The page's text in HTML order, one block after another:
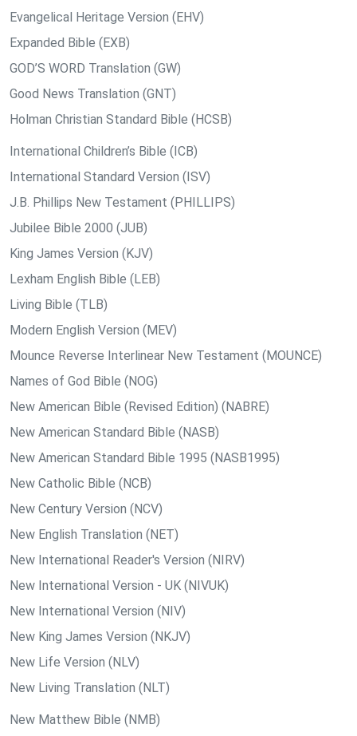
Evangelical Heritage Version (EHV)
Expanded Bible (EXB)
GOD’S WORD Translation (GW)
Good News Translation (GNT)
Holman Christian Standard Bible (HCSB)
International Children’s Bible (ICB)
International Standard Version (ISV)
J.B. Phillips New Testament (PHILLIPS)
Jubilee Bible 2000 (JUB)
King James Version (KJV)
Lexham English Bible (LEB)
Living Bible (TLB)
Modern English Version (MEV)
Mounce Reverse Interlinear New Testament (MOUNCE)
Names of God Bible (NOG)
New American Bible (Revised Edition) (NABRE)
New American Standard Bible (NASB)
New American Standard Bible 1995 (NASB1995)
New Catholic Bible (NCB)
New Century Version (NCV)
New English Translation (NET)
New International Reader's Version (NIRV)
New International Version - UK (NIVUK)
New International Version (NIV)
New King James Version (NKJV)
New Life Version (NLV)
New Living Translation (NLT)
New Matthew Bible (NMB)